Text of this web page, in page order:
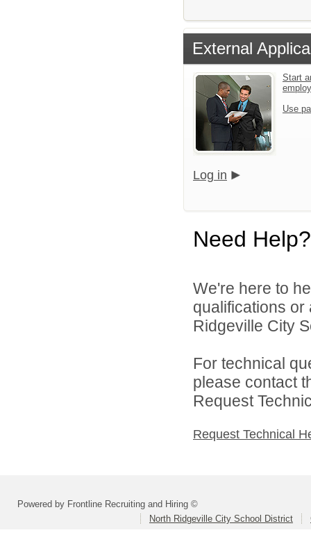
External
Start
Use
Log in
Need Help?
We're here to
qualifications
Ridgeville City
For technical
please contact
Request
Request Technical
Powered by Frontline Recruiting and Hiring ©
North Ridgeville City School District